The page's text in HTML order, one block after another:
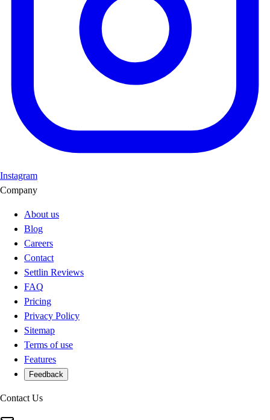
Instagram
Company
About us
Blog
Careers
Contact
Settlin Reviews
FAQ
Pricing
Privacy Policy
Sitemap
Terms of use
Features
Feedback
Contact Us